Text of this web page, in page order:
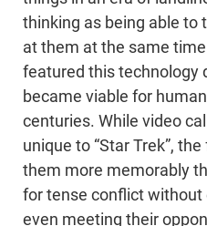
thinking as being able to
at them at the same
featured this technology
became viable for
centuries. While video
unique to “Star Trek”,
them more memorably
for tense conflict without
even meeting their